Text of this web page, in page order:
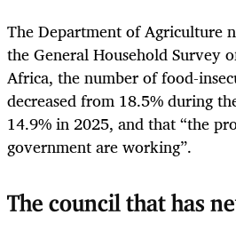
The Department of Agriculture
the General Household Survey
Africa, the number of food-
decreased from 18.5% during
14.9% in 2025, and that “the
government are working”.
The council that has